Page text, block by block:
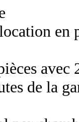
en
avec
de la